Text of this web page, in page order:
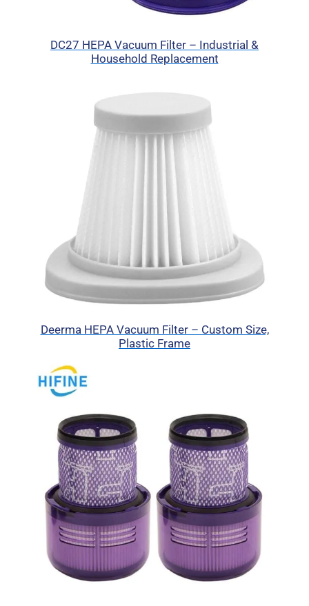
DC27 HEPA Vacuum Filter – Industrial &
Household Replacement
Deerma HEPA Vacuum Filter – Custom Size,
Plastic Frame